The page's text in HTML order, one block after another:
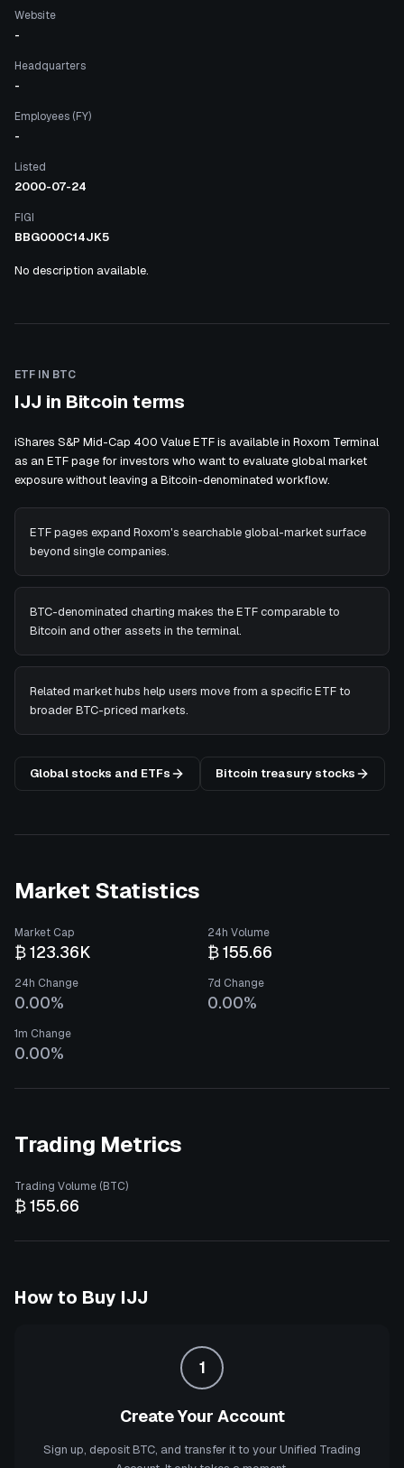
Website
-
Headquarters
-
Employees (FY)
-
Listed
2000-07-24
FIGI
BBG000C14JK5
No description available.
ETF IN BTC
IJJ in Bitcoin terms
iShares S&P Mid-Cap 400 Value ETF is available in Roxom Terminal
as an ETF page for investors who want to evaluate global market
exposure without leaving a Bitcoin-denominated workflow.
ETF pages expand Roxom's searchable global-market surface
beyond single companies.
BTC-denominated charting makes the ETF comparable to
Bitcoin and other assets in the terminal.
Related market hubs help users move from a specific ETF to
broader BTC-priced markets.
Global stocks and ETFs Bitcoin treasury stocks
Market Statistics
Market Cap
₿ 123.36K
24h Volume
₿ 155.66
24h Change
0.00%
7d Change
0.00%
1m Change
0.00%
Trading Metrics
Trading Volume (BTC)
₿ 155.66
How to Buy IJJ
1
Create Your Account
Sign up, deposit BTC, and transfer it to your Unified Trading